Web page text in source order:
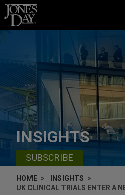
Skip to content
INSIGHTS
SUBSCRIBE
HOME
INSIGHTS
UK CLINICAL TRIALS ENTER A